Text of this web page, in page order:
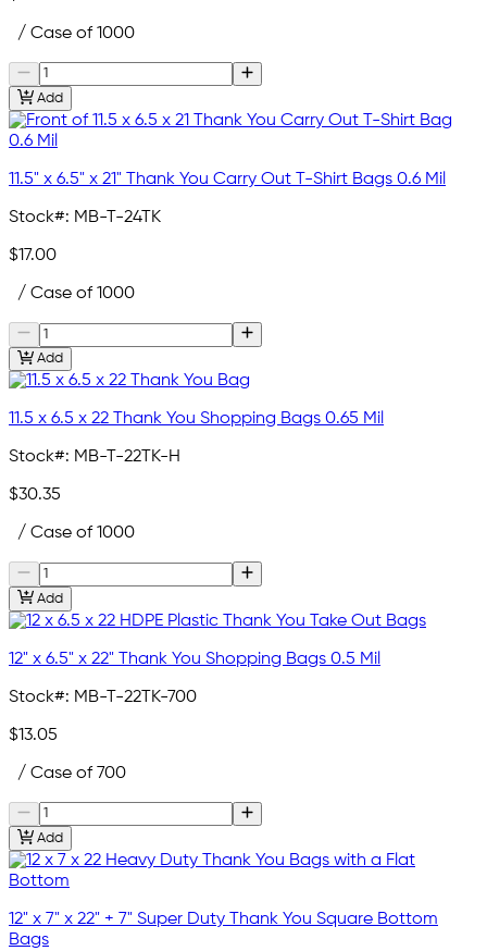
/ Case of 1000
Add
11.5" x 6.5" x 21" Thank You Carry Out T-Shirt Bags 0.6 Mil
Stock#: MB-T-24TK
$17.00
/ Case of 1000
Add
11.5 x 6.5 x 22 Thank You Shopping Bags 0.65 Mil
Stock#: MB-T-22TK-H
$30.35
/ Case of 1000
Add
12" x 6.5" x 22" Thank You Shopping Bags 0.5 Mil
Stock#: MB-T-22TK-700
$13.05
/ Case of 700
Add
12" x 7" x 22" + 7" Super Duty Thank You Square Bottom
Bags